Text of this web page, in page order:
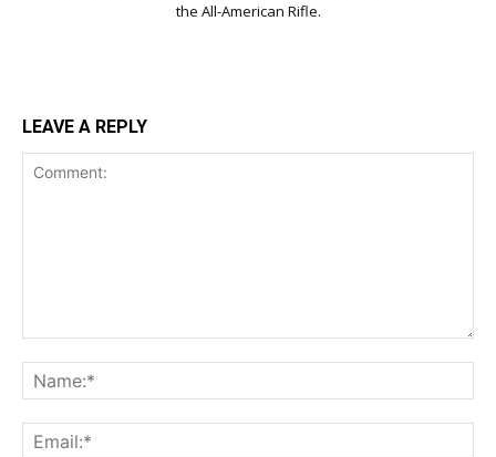
the All-American Rifle.
LEAVE A REPLY